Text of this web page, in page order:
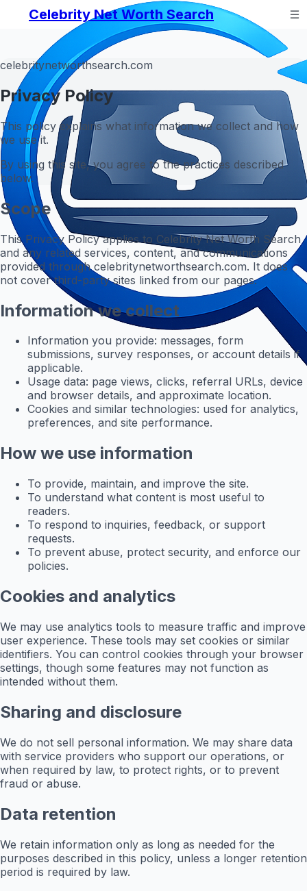
Celebrity Net Worth Search
celebritynetworthsearch.com
Privacy Policy
This policy explains what information we collect and how
we use it.
By using this site, you agree to the practices described
below.
Scope
This Privacy Policy applies to Celebrity Net Worth Search
and any related services, content, and communications
provided through celebritynetworthsearch.com. It does
not cover third-party sites linked from our pages.
Information we collect
Information you provide: messages, form
submissions, survey responses, or account details if
applicable.
Usage data: page views, clicks, referral URLs, device
and browser details, and approximate location.
Cookies and similar technologies: used for analytics,
preferences, and site performance.
How we use information
To provide, maintain, and improve the site.
To understand what content is most useful to
readers.
To respond to inquiries, feedback, or support
requests.
To prevent abuse, protect security, and enforce our
policies.
Cookies and analytics
We may use analytics tools to measure traffic and improve
user experience. These tools may set cookies or similar
identifiers. You can control cookies through your browser
settings, though some features may not function as
intended without them.
Sharing and disclosure
We do not sell personal information. We may share data
with service providers who support our operations, or
when required by law, to protect rights, or to prevent
fraud or abuse.
Data retention
We retain information only as long as needed for the
purposes described in this policy, unless a longer retention
period is required by law.